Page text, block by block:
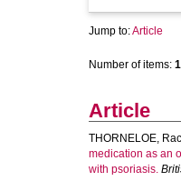
Jump to:Article
Number of items: 1
Article
THORNELOE,
medication as an
with psoriasis.